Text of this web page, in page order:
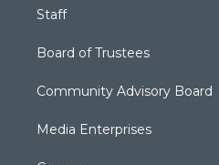
Staff
Board of Trustees
Community Advisory Board
Media Enterprises